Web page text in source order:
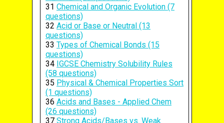
31 Chemical and Organic Evolution (7
questions)
32 Acid or Base or Neutral (13
questions)
33 Types of Chemical Bonds (15
questions)
34 IGCSE Chemistry Solubility Rules
(58 questions)
35 Physical & Chemical Properties Sort
(1 questions)
36 Acids and Bases - Applied Chem
(26 questions)
37 Strong Acids/Bases vs. Weak